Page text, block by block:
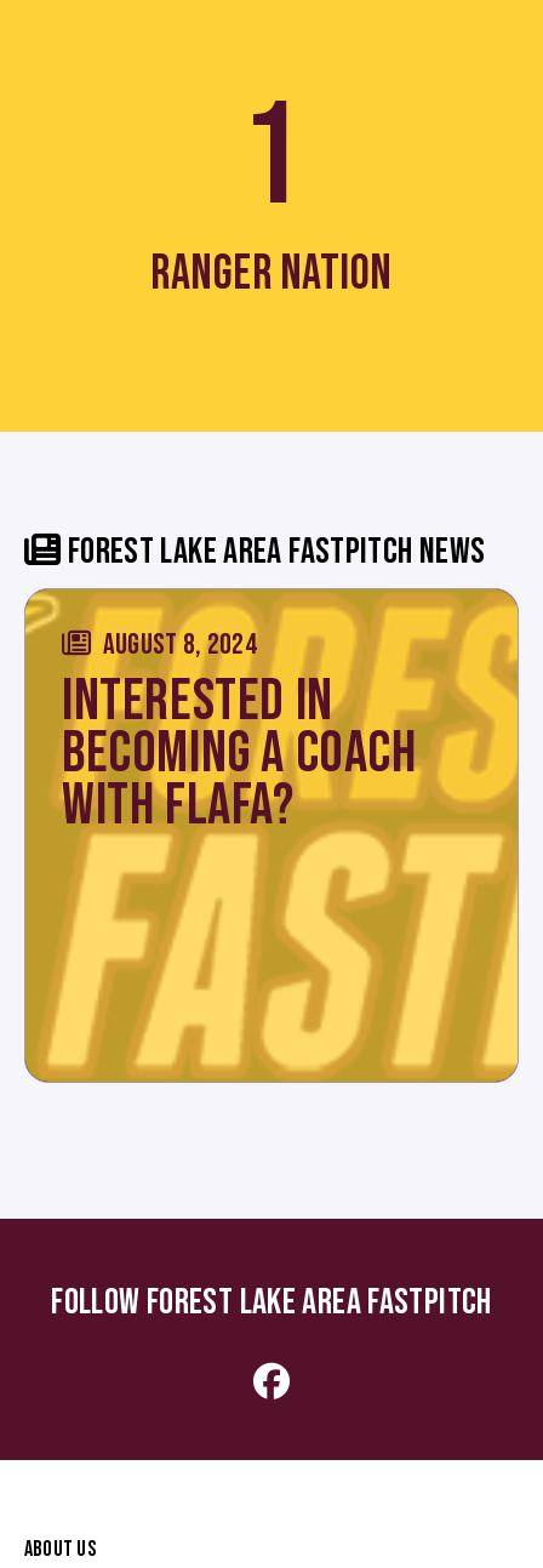
1
RANGER NATION
FOREST LAKE AREA FASTPITCH NEWS
AUGUST 8, 2024
INTERESTED IN
BECOMING A COACH
WITH FLAFA?
FOLLOW FOREST LAKE AREA FASTPITCH
ABOUT US